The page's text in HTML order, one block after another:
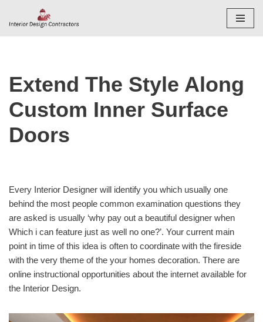
Extend The Style Along
Custom Inner Surface
Doors
Every Interior Designer will identify you which usually one
behind the most people common examination questions they
are asked is usually ‘why pay out a beautiful designer when
Which i can feature just as well no one?’. Your current main
point in time of this idea is often to coordinate with the fireside
with the very theme of the your homes decoration. There are
online instructional opportunities about the internet available for
the Interior Design.